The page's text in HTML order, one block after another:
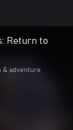
Return to
& adventure